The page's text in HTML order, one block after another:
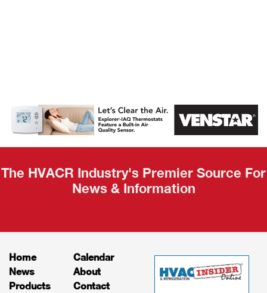
AHR Expo
Recap
The HVACR Industry's Premier Source For
News & Information
Home
News
Products
Calendar
About
Contact